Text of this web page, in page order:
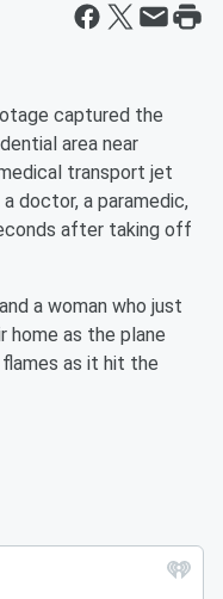
captured the
area near
transport jet
doctor, a paramedic,
after taking off
a woman who just
home as the plane
as it hit the